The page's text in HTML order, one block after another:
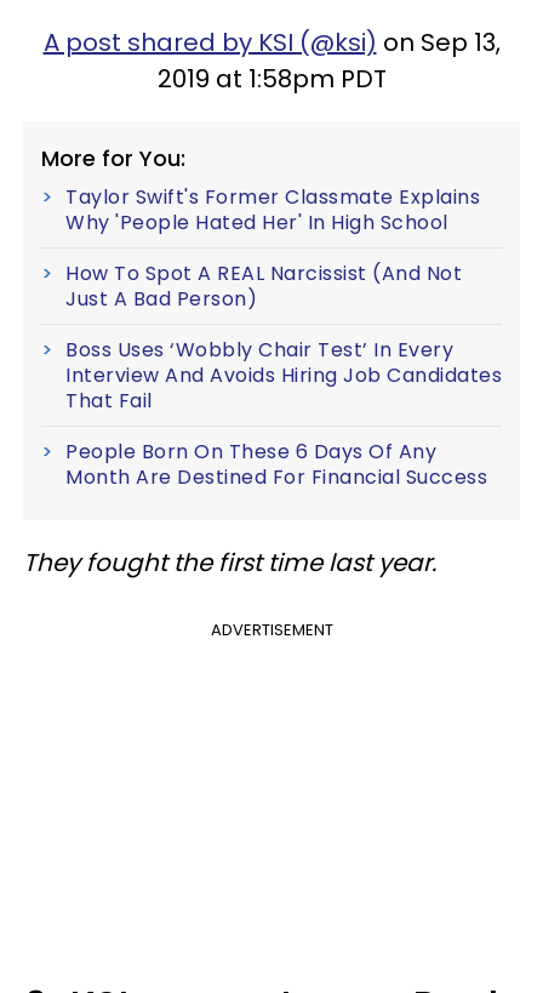
A post shared by KSI (@ksi) on Sep 13,
2019 at 1:58pm PDT
More for You:
Taylor Swift's Former Classmate Explains
Why 'People Hated Her' In High School
How To Spot A REAL Narcissist (And Not
Just A Bad Person)
Boss Uses ‘Wobbly Chair Test’ In Every
Interview And Avoids Hiring Job Candidates
That Fail
People Born On These 6 Days Of Any
Month Are Destined For Financial Success
They fought the first time last year.
ADVERTISEMENT